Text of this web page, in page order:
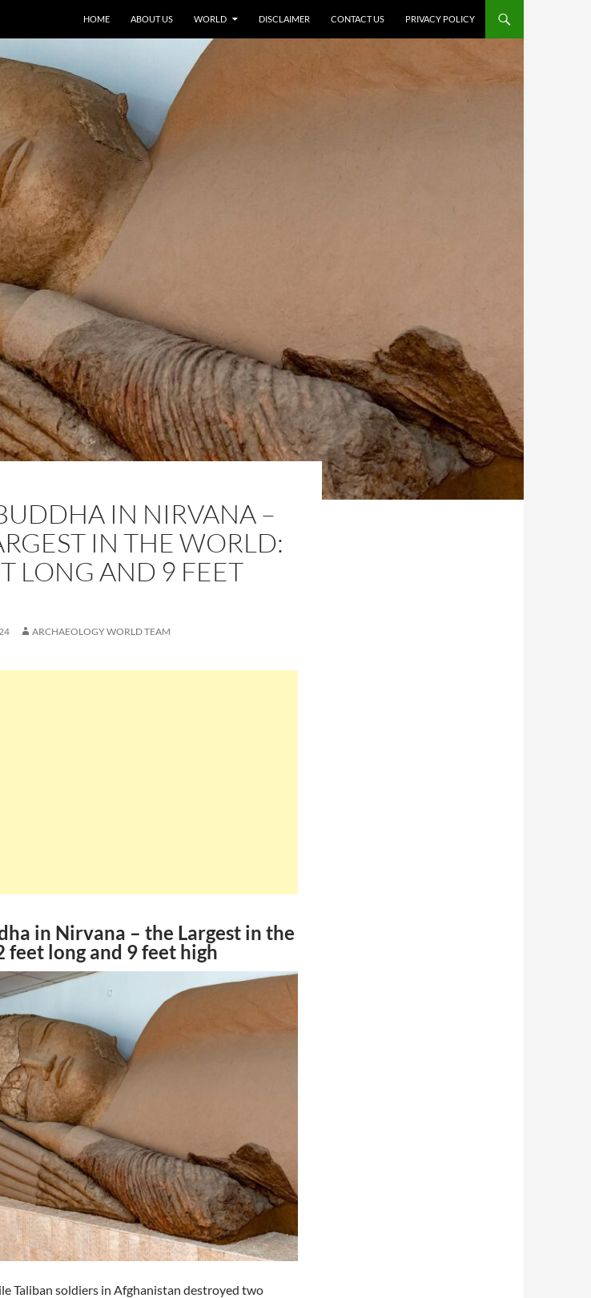
HOME ABOUT US WORLD DISCLAIMER CONTACT US PRIVACY POLICY
IN NIRVANA –
IN THE WORLD:
LONG AND 9 FEET
ARCHAEOLOGY WORLD TEAM
in Nirvana – the Largest in the
feet long and 9 feet high
Taliban soldiers in Afghanistan destroyed two